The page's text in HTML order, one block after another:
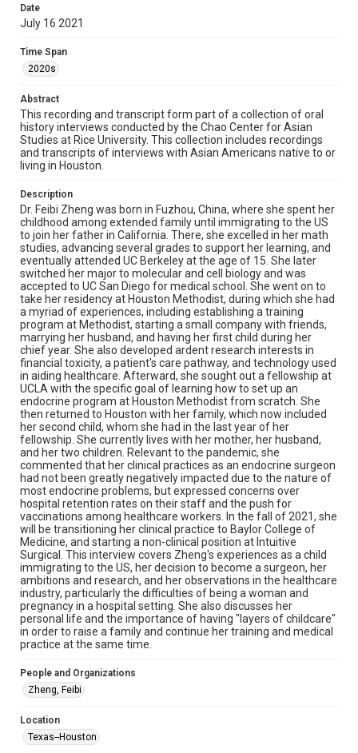
of her fellowship. She currently lives with her mother, her
husband, and her two children. Relevant to the
an endocrine surgeon had not been greatly negatively
impacted due to the nature of most endocrine problems,
but expressed concerns over hospital retention rates on
healthcare workers. In the fall of 2021, she will be
transitioning her clinical practice to Baylor College of
Medicine, and starting a non-clinical position at Intuitive
Surgical. This interview covers Zheng's experiences as a
child immigrating to the US, her decision to become a
surgeon, her ambitions and research, and her
difficulties of being a woman and pregnancy in a hospital
setting. She also discusses her personal life and the
importance of having "layers of childcare" in order to
raise a family and continue her training and medical
practice at the same time.
Location
Texas--Houston
Source
Houston Asian American Archives oral history
interviews, MS 573, Woodson Research Center, Fondren
Library, Rice University
Rights
The copyright holder for this material has granted Rice
University permission to share this material online. It is being
made available for non-profit educational use. Permission to
examine physical and digital collection items does not imply
permission for publication. Fondren Library’s Woodson
Research Center / Special Collections has made these
materials available for use in research, teaching, and private
study. Any uses beyond the spirit of Fair Use require
permission from owners of rights, heir(s) or assigns. See
http://library.rice.edu/guides/publishing-wrc-materials
Format
Document
Format Genre
oral histories
Time Span
2020s
Special Collections
Houston Asian American Archive
Houston and Texas History
Date
July 16 2021
Time Span
2020s
Abstract
This recording and transcript form part of a collection of oral
history interviews conducted by the Chao Center for Asian
Studies at Rice University. This collection includes recordings
and transcripts of interviews with Asian Americans native to or
living in Houston.
Description
Dr. Feibi Zheng was born in Fuzhou, China, where she spent her
childhood among extended family until immigrating to the US
to join her father in California. There, she excelled in her math
studies, advancing several grades to support her learning, and
eventually attended UC Berkeley at the age of 15. She later
switched her major to molecular and cell biology and was
accepted to UC San Diego for medical school. She went on to
take her residency at Houston Methodist, during which she had
a myriad of experiences, including establishing a training
program at Methodist, starting a small company with friends,
marrying her husband, and having her first child during her
chief year. She also developed ardent research interests in
financial toxicity, a patient's care pathway, and technology used
in aiding healthcare. Afterward, she sought out a fellowship at
UCLA with the specific goal of learning how to set up an
endocrine program at Houston Methodist from scratch. She
then returned to Houston with her family, which now included
her second child, whom she had in the last year of her
fellowship. She currently lives with her mother, her husband,
and her two children. Relevant to the pandemic, she
commented that her clinical practices as an endocrine surgeon
had not been greatly negatively impacted due to the nature of
most endocrine problems, but expressed concerns over
hospital retention rates on their staff and the push for
vaccinations among healthcare workers. In the fall of 2021, she
will be transitioning her clinical practice to Baylor College of
Medicine, and starting a non-clinical position at Intuitive
Surgical. This interview covers Zheng's experiences as a child
immigrating to the US, her decision to become a surgeon, her
ambitions and research, and her observations in the healthcare
industry, particularly the difficulties of being a woman and
pregnancy in a hospital setting. She also discusses her
personal life and the importance of having "layers of childcare"
in order to raise a family and continue her training and medical
practice at the same time.
People and Organizations
Zheng, Feibi
Location
Texas--Houston